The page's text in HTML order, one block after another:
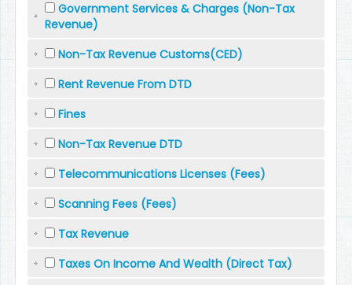
Government Services & Charges (Non-Tax
Revenue)
Non-Tax Revenue Customs(CED)
Rent Revenue From DTD
Fines
Non-Tax Revenue DTD
Telecommunications Licenses (Fees)
Scanning Fees (Fees)
Tax Revenue
Taxes On Income And Wealth (Direct Tax)